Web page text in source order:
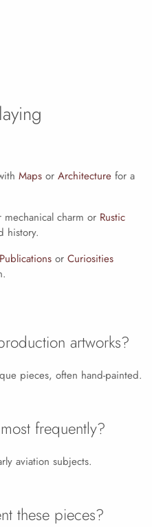
Maps or Architecture for a
charm or Rustic
history.
Publications or Curiosities
artworks?
pieces, often hand-painted.
frequently?
aviation subjects.
these pieces?